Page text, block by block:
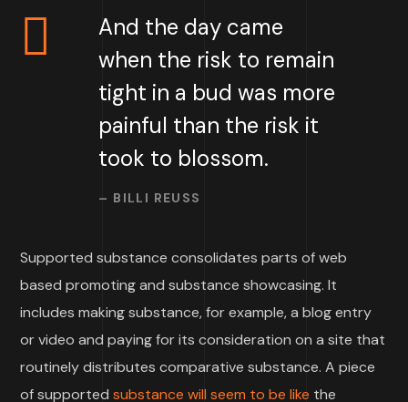
And the day came
when the risk to remain
tight in a bud was more
painful than the risk it
took to blossom.
– BILLI REUSS
Supported substance consolidates parts of web
based promoting and substance showcasing. It
includes making substance, for example, a blog entry
or video and paying for its consideration on a site that
routinely distributes comparative substance. A piece
of supportedsubstance will seem to be like the